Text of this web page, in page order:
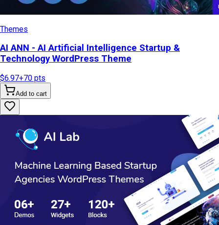
Themes
AI ANN - AI Artificial Intelligence Startup &
Technology WordPress Theme
$6.97+70 pts
Add to cart